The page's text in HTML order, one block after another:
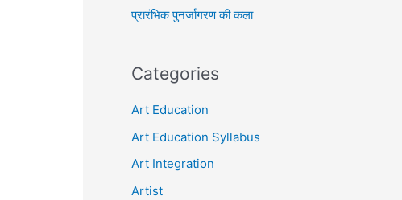
प्रारंभिक पुनर्जागरण की कला
Categories
Art Education
Art Education Syllabus
Art Integration
Artist